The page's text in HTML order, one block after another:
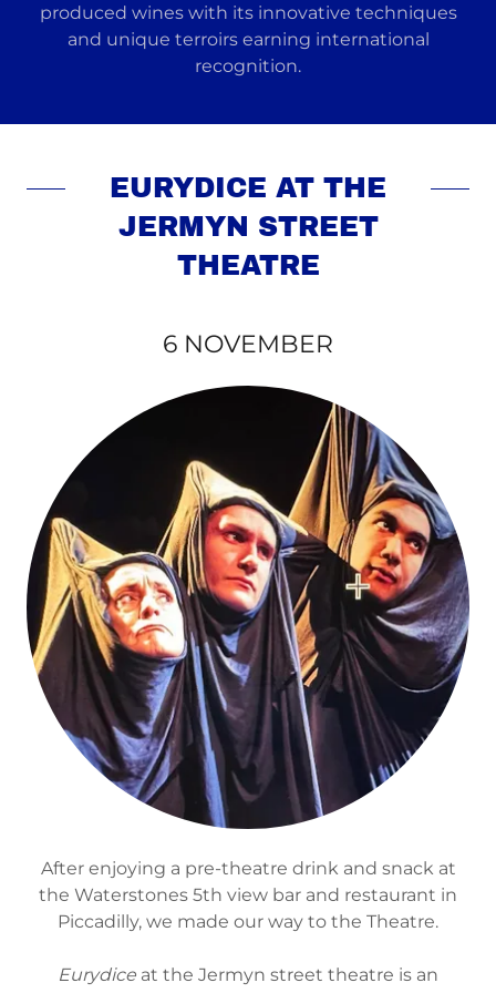
produced wines with its innovative techniques
and unique terroirs earning international
recognition.
EURYDICE AT THE
JERMYN STREET
THEATRE
6 NOVEMBER
After enjoying a pre-theatre drink and snack at
the Waterstones 5th view bar and restaurant in
Piccadilly, we made our way to the Theatre.
Eurydice at the Jermyn street theatre is an